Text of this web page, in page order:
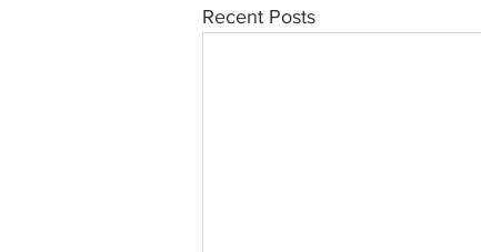
Recent Posts